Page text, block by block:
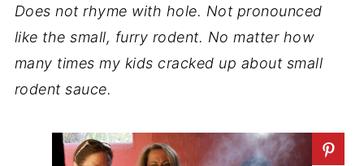
Does not rhyme with hole. Not pronounced
like the small, furry rodent. No matter how
many times my kids cracked up about small
rodent sauce.